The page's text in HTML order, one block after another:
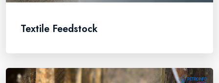
Textile Feedstock